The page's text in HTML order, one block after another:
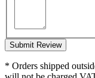
Submit Review
* Orders shipped